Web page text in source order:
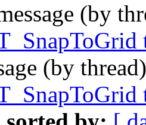
(by
(by